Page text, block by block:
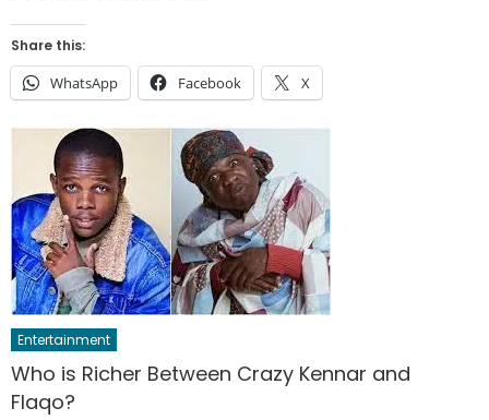
Share this:
WhatsApp Facebook X
Entertainment
Who is Richer Between Crazy Kennar and
Flaqo?